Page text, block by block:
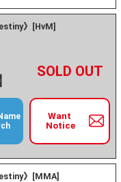
》[HvM]
－ +
Want
Notice
》[MMA]